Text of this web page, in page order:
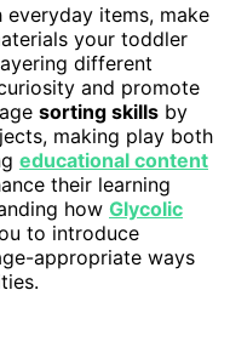
everyday items, make
your toddler
different
and promote
sorting skills by
making play both
educational content
their learning
how Glycolic
to introduce
appropriate ways